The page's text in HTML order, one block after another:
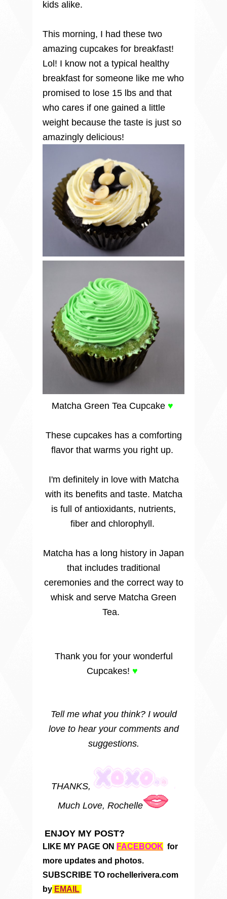
kids alike.
This morning, I had these two
amazing cupcakes for breakfast!
Lol! I know not a typical healthy
breakfast for someone like me who
promised to lose 15 lbs and that
who cares if one gained a little
weight because the taste is just so
amazingly delicious!
Matcha Green Tea Cupcake ♥
These cupcakes has a comforting
flavor that warms you right up.
I'm definitely in love with Matcha
with its benefits and taste. Matcha
is full of antioxidants, nutrients,
fiber and chlorophyll.
Matcha has a long history in Japan
that includes traditional
ceremonies and the correct way to
whisk and serve Matcha Green
Tea.
Thank you for your wonderful
Cupcakes! ♥
Tell me what you think? I would
love to hear your comments and
suggestions.
THANKS,
Much Love, Rochelle
ENJOY MY POST?
LIKE MY PAGE ON FACEBOOK for
more updates and photos.
SUBSCRIBE TO rochellerivera.com
by EMAIL